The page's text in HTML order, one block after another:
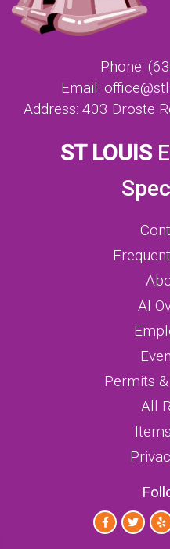
Phone:
Email:
Address: 403 Droste
ST LOUIS
AI
Permits
All